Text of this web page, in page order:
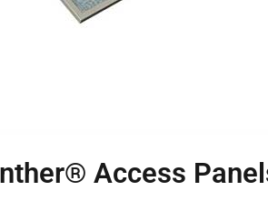
Access